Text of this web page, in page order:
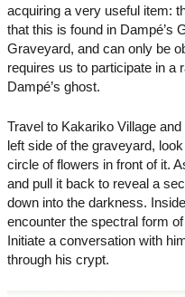
acquiring a very useful item:
that this is found in Dampé’s
Graveyard, and can only be
requires us to participate in a
Dampé’s ghost.
Travel to Kakariko Village
left side of the graveyard,
circle of flowers in front of it.
and pull it back to reveal a
down into the darkness.
encounter the spectral form
Initiate a conversation with
through his crypt.